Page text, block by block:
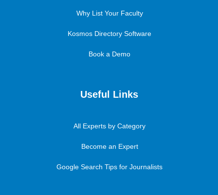
Why List Your Faculty
Kosmos Directory Software
Book a Demo
Useful Links
All Experts by Category
Become an Expert
Google Search Tips for Journalists